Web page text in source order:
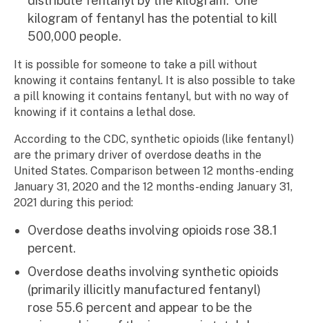
kilogram of fentanyl has the potential to kill
500,000 people.
It is possible for someone to take a pill without
knowing it contains fentanyl. It is also possible to take
a pill knowing it contains fentanyl, but with no way of
knowing if it contains a lethal dose.
According to the CDC, synthetic opioids (like fentanyl)
are the primary driver of overdose deaths in the
United States. Comparison between 12 months-ending
January 31, 2020 and the 12 months-ending January 31,
2021 during this period:
Overdose deaths involving opioids rose 38.1
percent.
Overdose deaths involving synthetic opioids
(primarily illicitly manufactured fentanyl)
rose 55.6 percent and appear to be the